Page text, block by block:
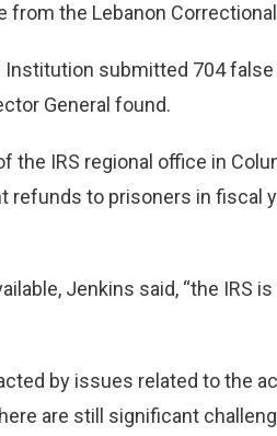
from the Lebanon
submitted 704
General found.
the IRS regional office in
refunds to prisoners in fiscal
Jenkins said, “the IRS
by issues related to the
are still significant